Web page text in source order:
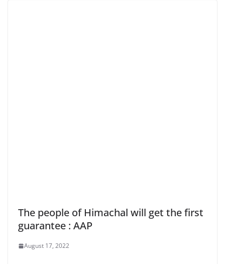
The people of Himachal will get the first
guarantee : AAP
August 17, 2022